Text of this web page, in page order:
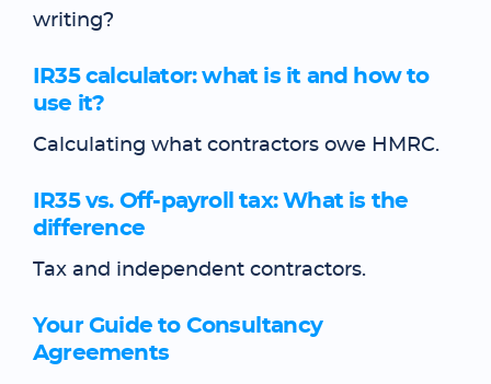
writing?
IR35 calculator: what is it and how to
use it?
Calculating what contractors owe HMRC.
IR35 vs. Off-payroll tax: What is the
difference
Tax and independent contractors.
Your Guide to Consultancy
Agreements